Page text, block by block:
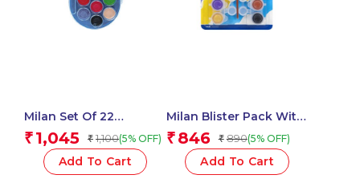
Milan Set Of 22
Watercolour Tablets Ø
30 Mm With Brush
₹ 1,045 ₹ 1,100(5% OFF)
Add To Cart
Milan Blister Pack With
14 Jars 5 Ml Poster
Paint, 12 Mixing Pots
And Brush
₹ 846 ₹ 890(5% OFF)
Add To Cart